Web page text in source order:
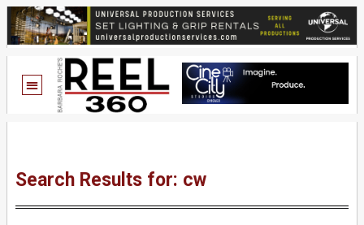
Search Results for: cw